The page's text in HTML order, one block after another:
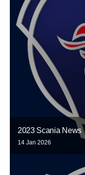
2023 Scania News
14 Jan 2026